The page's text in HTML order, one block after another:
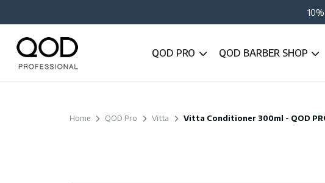
QOD PRO QOD BARBER SHOP
Home QOD Pro Vitta Vitta Conditioner 300ml - QOD